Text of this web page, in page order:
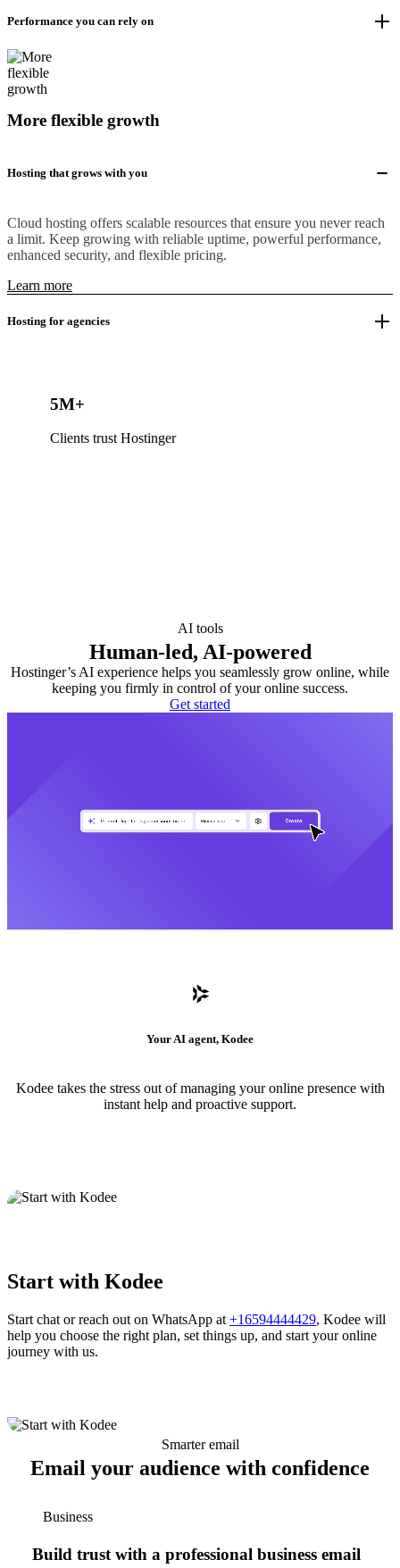
Performance you can rely on
More flexible growth
Hosting that grows with you
Cloud hosting offers scalable resources that ensure you never reach
a limit. Keep growing with reliable uptime, powerful performance,
enhanced security, and flexible pricing.
Learn more
Hosting for agencies
5M+
Clients trust Hostinger
AI tools
Human-led, AI-powered
Hostinger’s AI experience helps you seamlessly grow online, while
keeping you firmly in control of your online success.
Get started
Your AI agent, Kodee
Kodee takes the stress out of managing your online presence with
instant help and proactive support.
Start with Kodee
Start chat or reach out on WhatsApp at +16594444429, Kodee will
help you choose the right plan, set things up, and start your online
journey with us.
Smarter email
Email your audience with confidence
Business
Build trust with a professional business email